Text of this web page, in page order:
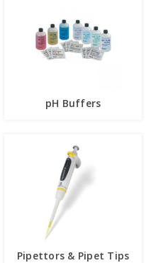
pH Buffers
Pipettors & Pipet Tips